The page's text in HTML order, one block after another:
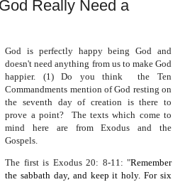
Really Need a
God is perfectly happy being God and
doesn't need anything from us to make God
happier. (1) Do you think the Ten
Commandments mention of God resting on
the seventh day of creation is there to
prove a point? The texts which come to
mind here are from Exodus and the
Gospels.
The first is Exodus 20: 8-11: "Remember
the sabbath day, and keep it holy.For six